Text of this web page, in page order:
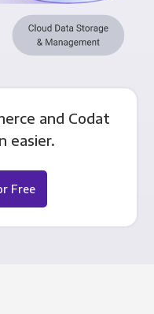
and Codat
easier.
Free